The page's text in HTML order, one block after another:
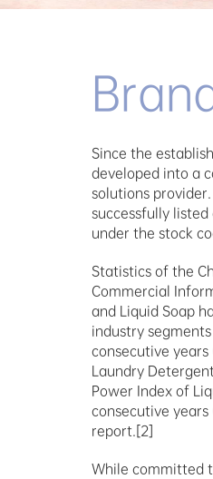
Since the
developed into a
solutions
successfully
under the stock
Statistics of the
Commercial
and Liquid Soap
industry
consecutive years
Laundry
Power Index of
consecutive years
report.[2]
While committed